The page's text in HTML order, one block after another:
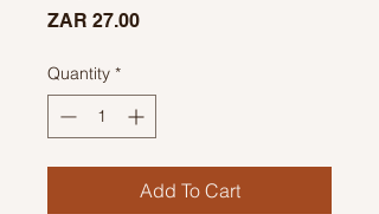
ZAR 27.00Price
Quantity *
Add To Cart